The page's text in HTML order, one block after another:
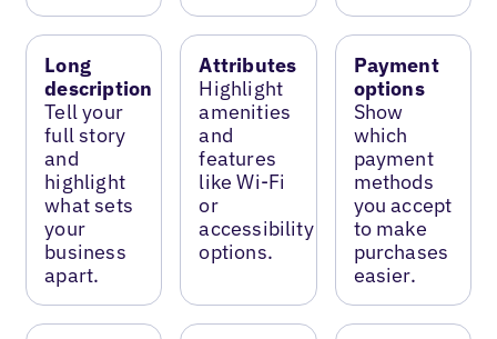
Long
description
Tell your
full story
and
highlight
what sets
your
business
apart.
Attributes
Highlight
amenities
and
features
like Wi-Fi
or
accessibility
options.
Payment
options
Show
which
payment
methods
you accept
to make
purchases
easier.